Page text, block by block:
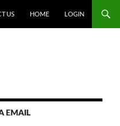
US HOME LOGIN
EMAIL